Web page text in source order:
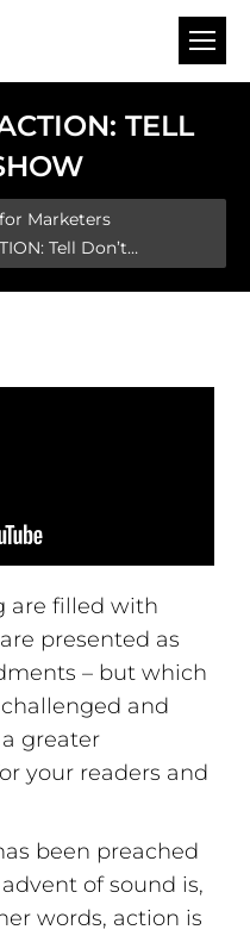
TELL
Marketers
Tell Don’t…
are filled with
presented as
– but which
and
greater
your readers and
been preached
of sound is,
words, action is